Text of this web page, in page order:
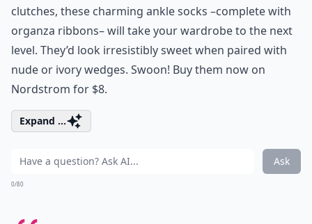
clutches, these charming ankle socks –complete with
organza ribbons– will take your wardrobe to the next
level. They’d look irresistibly sweet when paired with
nude or ivory wedges. Swoon! Buy them now on
Nordstrom for $8.
Expand ...
Ask
0/80